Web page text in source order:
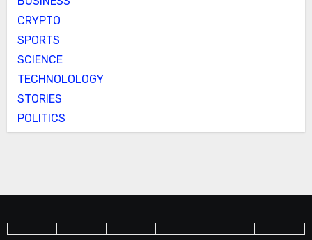
CRYPTO
SPORTS
SCIENCE
TECHNOLOLOGY
STORIES
POLITICS